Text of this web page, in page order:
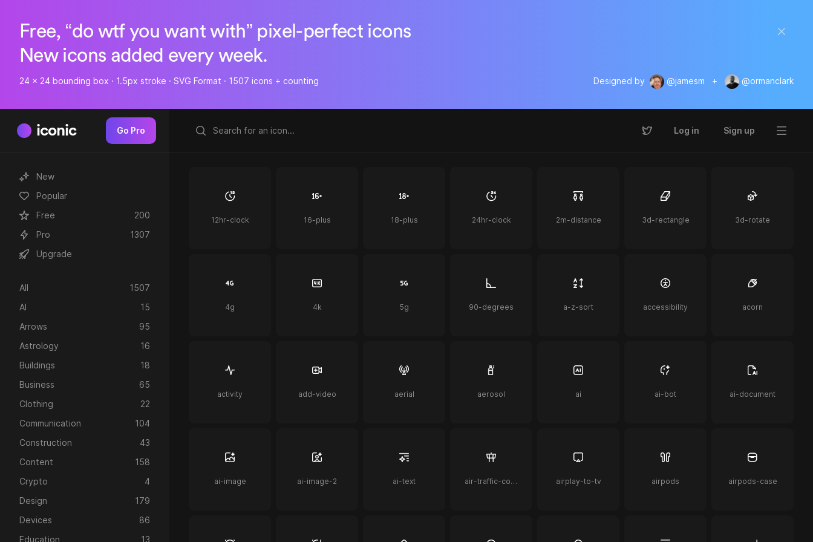
Free, “do wtf you want with” pixel-perfect icons
New icons added every week.
24 x 24 bounding box · 1.5px stroke · SVG Format · 1507 icons + counting Designed by @jamesm + @ormanclark
iconic Go Pro Log in Sign up
New
Popular
Free
200
Pro
1307
Upgrade
All
1507
AI
15
Arrows
95
Astrology
16
Buildings
18
Business
65
Clothing
22
Communication
104
Construction
43
Content
158
Crypto
4
Design
179
Devices
86
Education
13
12hr-clock 16-plus 18-plus 24hr-clock 2m-distance 3d-rectangle 3d-rotate
4g 4k 5g 90-degrees a-z-sort accessibility acorn
activity add-video aerial aerosol ai ai-bot ai-document
ai-image ai-image-2 ai-text air-traffic-control airplay-to-tv airpods airpods-case